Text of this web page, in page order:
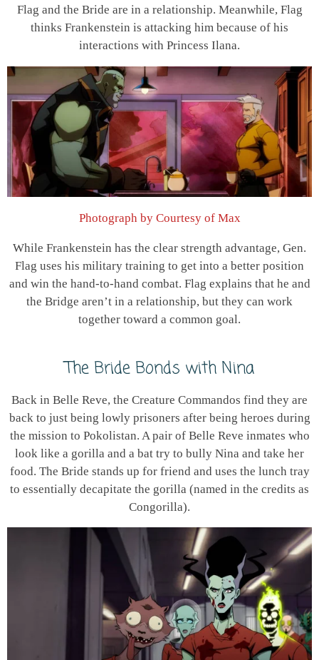
Flag and the Bride are in a relationship. Meanwhile, Flag
thinks Frankenstein is attacking him because of his
interactions with Princess Ilana.
Photograph by Courtesy of Max
While Frankenstein has the clear strength advantage, Gen.
Flag uses his military training to get into a better position
and win the hand-to-hand combat. Flag explains that he and
the Bridge aren’t in a relationship, but they can work
together toward a common goal.
The Bride Bonds with Nina
Back in Belle Reve, the Creature Commandos find they are
back to just being lowly prisoners after being heroes during
the mission to Pokolistan. A pair of Belle Reve inmates who
look like a gorilla and a bat try to bully Nina and take her
food. The Bride stands up for friend and uses the lunch tray
to essentially decapitate the gorilla (named in the credits as
Congorilla).